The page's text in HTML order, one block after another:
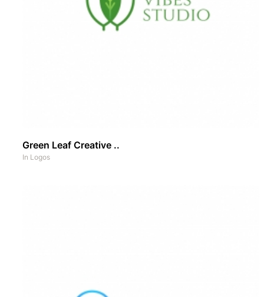
Green Leaf Creative ..
In Logos